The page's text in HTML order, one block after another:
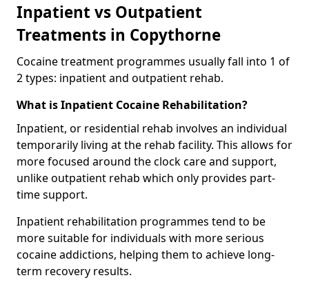
Inpatient vs Outpatient
Treatments in Copythorne
Cocaine treatment programmes usually fall into 1 of
2 types: inpatient and outpatient rehab.
What is Inpatient Cocaine Rehabilitation?
Inpatient, or residential rehab involves an individual
temporarily living at the rehab facility. This allows for
more focused around the clock care and support,
unlike outpatient rehab which only provides part-
time support.
Inpatient rehabilitation programmes tend to be
more suitable for individuals with more serious
cocaine addictions, helping them to achieve long-
term recovery results.